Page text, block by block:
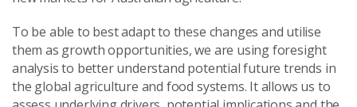
To be able to best adapt to these changes and utilise
them as growth opportunities, we are using foresight
analysis to better understand potential future trends in
the global agriculture and food systems. It allows us to